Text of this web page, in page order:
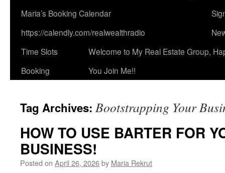
Maria’s Booking Calendar
https://calendly.com/realwealthradio
Time Slots
Booking
Welcome to My Real Estate Group,
You Join Me!!
Tag Archives: Bootstrapping Your
HOW TO USE BARTER FOR
BUSINESS!
Posted on April 26, 2026by Maria Rekrut